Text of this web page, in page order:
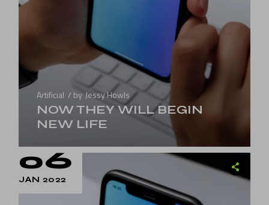
Artificial by Jessy Howls
NOW THEY WILL BEGIN
NEW LIFE
06
JAN 2022